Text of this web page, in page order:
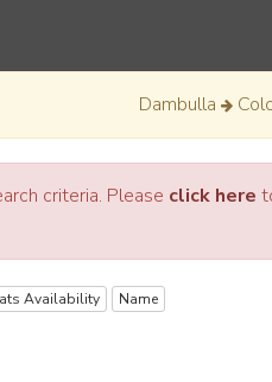
Dambulla
criteria. Please click here
Availability Name